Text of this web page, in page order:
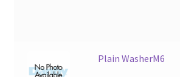
Plain WasherM6